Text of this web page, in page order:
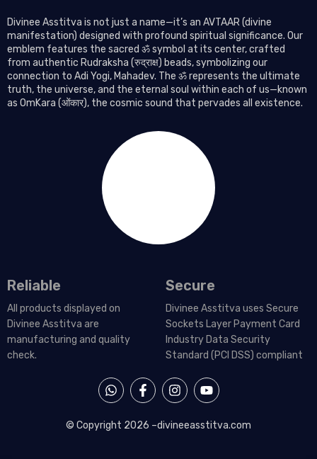
Divinee Asstitva is not just a name—it’s an AVTAAR (divine
manifestation) designed with profound spiritual significance. Our
emblem features the sacred ॐ symbol at its center, crafted
from authentic Rudraksha (रुद्राक्ष) beads, symbolizing our
connection to Adi Yogi, Mahadev. The ॐ represents the ultimate
truth, the universe, and the eternal soul within each of us—known
as OmKara (ओंकार), the cosmic sound that pervades all existence.
Reliable
All products displayed on
Divinee Asstitva are
manufacturing and quality
check.
Secure
Divinee Asstitva uses Secure
Sockets Layer Payment Card
Industry Data Security
Standard (PCI DSS) compliant
© Copyright 2026 –divineeasstitva.com
W
h
t
s
F
a
e
I
n
t
Y
o
t